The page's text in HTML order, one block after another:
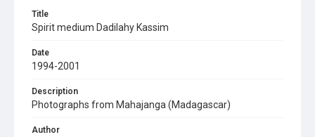
Title
Spirit medium Dadilahy Kassim
Date
1994-2001
Description
Photographs from Mahajanga (Madagascar)
Author